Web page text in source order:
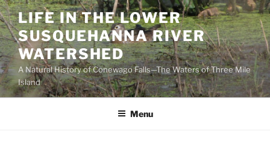
Skip
to
content
LIFE IN THE LOWER
SUSQUEHANNA RIVER
WATERSHED
A Natural History of Conewago Falls—The Waters of Three Mile
Island
Menu